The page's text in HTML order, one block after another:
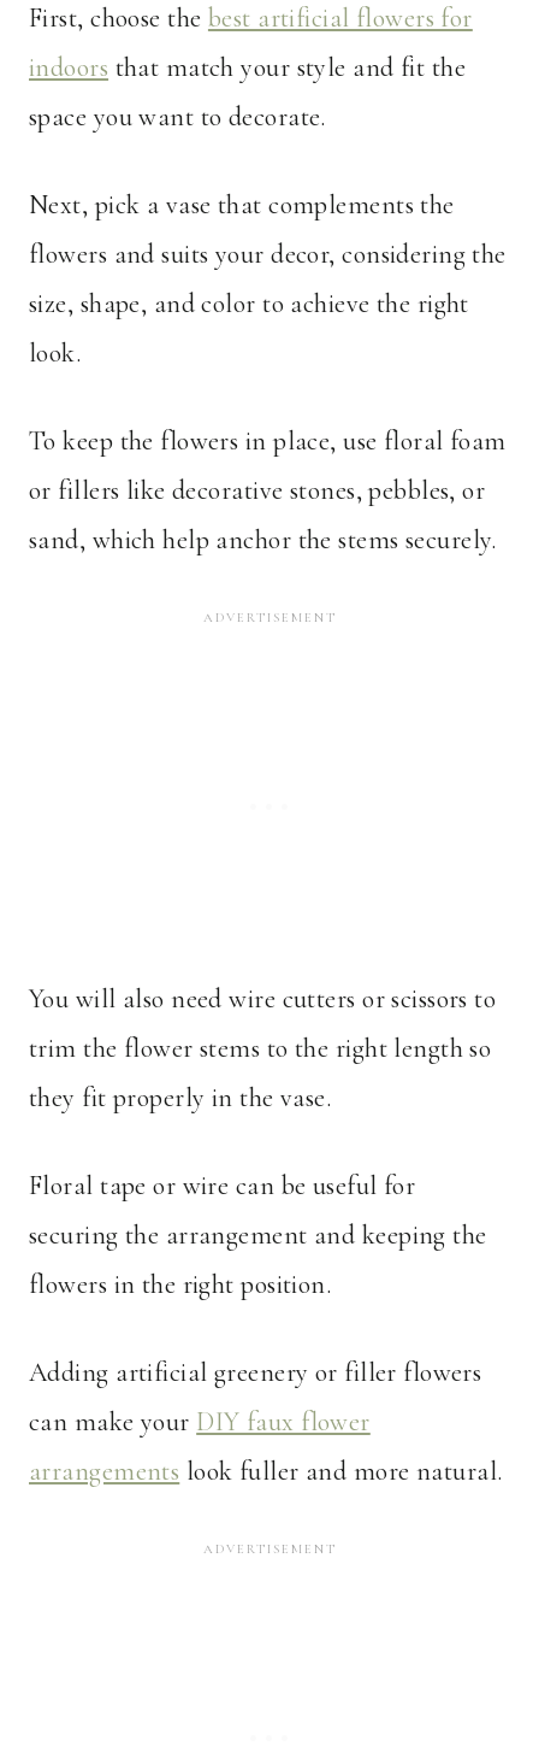
First, choose the best artificial flowers for
indoors that match your style and fit the
space you want to decorate.
Next, pick a vase that complements the
flowers and suits your decor, considering the
size, shape, and color to achieve the right
look.
To keep the flowers in place, use floral foam
or fillers like decorative stones, pebbles, or
sand, which help anchor the stems securely.
You will also need wire cutters or scissors to
trim the flower stems to the right length so
they fit properly in the vase.
Floral tape or wire can be useful for
securing the arrangement and keeping the
flowers in the right position.
Adding artificial greenery or filler flowers
can make your DIY faux flower
arrangements look fuller and more natural.